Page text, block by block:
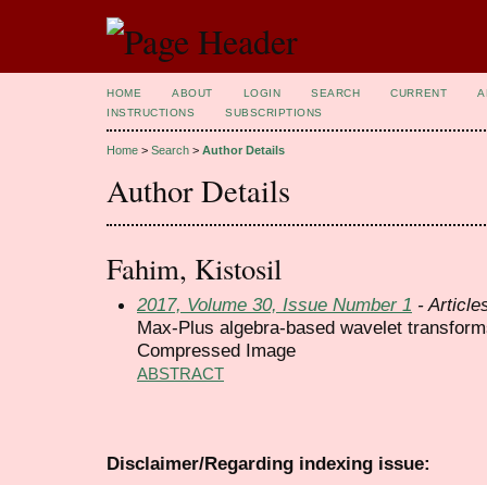
HOME ABOUT LOGIN SEARCH CURRENT
INSTRUCTIONS
SUBSCRIPTIONS
Home > Search > Author Details
Author Details
Fahim, Kistosil
2017, Volume 30, Issue Number 1 -
Max-Plus algebra-based wavelet
Compressed Image
ABSTRACT
Disclaimer/Regarding indexing issue: